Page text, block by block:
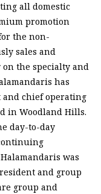
all domestic
promotion
the non-
sales and
the specialty and
has
and chief operating
in Woodland Hills.
day-to-day
was
and group
group and